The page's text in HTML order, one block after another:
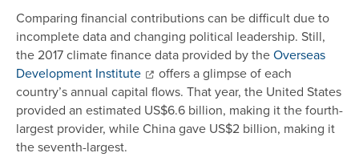
Comparing financial contributions can be difficult due to
incomplete data and changing political leadership. Still,
the 2017 climate finance data provided by theOverseas
Development Institute
offers a glimpse of each
country’s annual capital flows. That year, the United States
provided an estimated US$6.6 billion, making it the fourth-
largest provider, while China gave US$2 billion, making it
the seventh-largest.